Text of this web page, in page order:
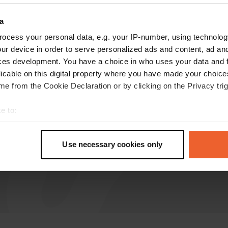
your personal data, e.g. your IP-number, using
device in order to serve personalized ads and content, ad
development. You have a choice in who uses your data and
on this digital property where you have made your
from the Cookie Declaration or by clicking on the Privacy
to:
geographical location which can be accurate to within
personal data is processed and set your preferences in the
Use necessary cookies only
Jun 2024
beautiful large camper place with spacious
pitches. all amenities. village not special.
Translated by GoogleShow original